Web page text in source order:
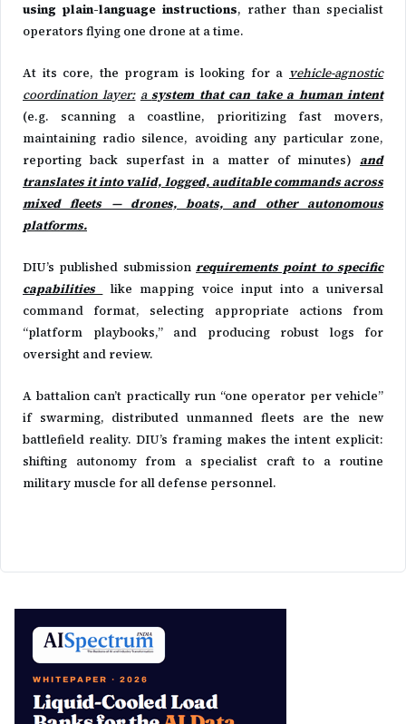
using plain-language instructions, rather than specialist
operators flying one drone at a time.
At its core, the program is looking for a vehicle-agnostic
coordination layer: asystem that can take a human intent
(e.g. scanning a coastline, prioritizing fast movers,
maintaining radio silence, avoiding any particular zone,
reporting back superfast in a matter of minutes) and
translates it into valid, logged, auditable commands across
mixed fleets — drones, boats, and other autonomous
platforms.
DIU’s published submission requirements point to specific
capabilities
like mapping voice input into a universal
command format, selecting appropriate actions from
“platform playbooks,” and producing robust logs for
oversight and review.
A battalion can’t practically run “one operator per vehicle”
if swarming, distributed unmanned fleets are the new
battlefield reality. DIU’s framing makes the intent explicit:
shifting autonomy from a specialist craft to a routine
military muscle for all defense personnel.